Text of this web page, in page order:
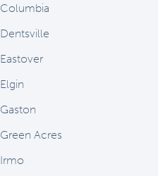
Columbia
Dentsville
Eastover
Elgin
Gaston
Green Acres
Irmo